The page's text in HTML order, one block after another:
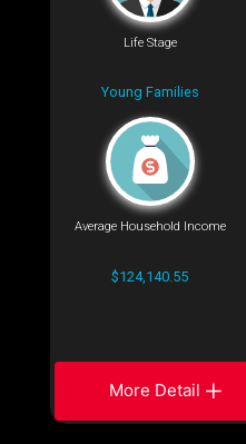
Life Stage
Young Families
Average Household Income
$124,140.55
More Detail